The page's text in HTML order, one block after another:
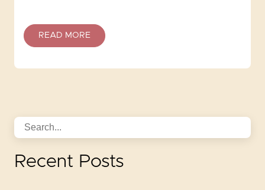
READ MORE
Recent Posts